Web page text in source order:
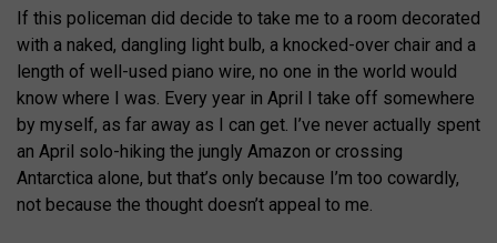
If this policeman did decide to take me to a room decorated
with a naked, dangling light bulb, a knocked-over chair and a
length of well-used piano wire, no one in the world would
know where I was. Every year in April I take off somewhere
by myself, as far away as I can get. I’ve never actually spent
an April solo-hiking the jungly Amazon or crossing
Antarctica alone, but that’s only because I’m too cowardly,
not because the thought doesn’t appeal to me.